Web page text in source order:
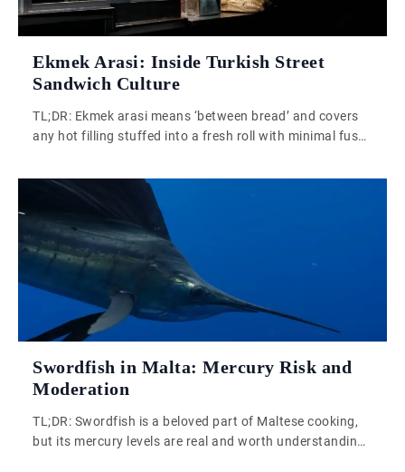
Ekmek Arasi: Inside Turkish Street
Sandwich Culture
TL;DR: Ekmek arasi means ‘between bread’ and covers
any hot filling stuffed into a fresh roll with minimal fuss.
that is precisely why it works. Simplicity and heat do
more than curation ever could. Turkish street food does
not need rescuing. That is probably the most important
Swordfish in Malta: Mercury Risk and
Moderation
TL;DR: Swordfish is a beloved part of Maltese cooking,
but its mercury levels are real and worth understanding.